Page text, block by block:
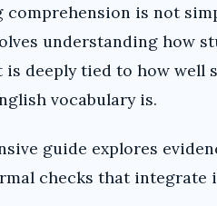
comprehension is not
understanding how
is deeply tied to how well
vocabulary is.
guide explores
checks that